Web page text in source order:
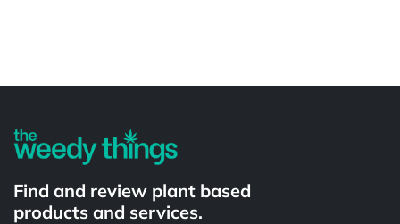
Find and review plant based
products and services.